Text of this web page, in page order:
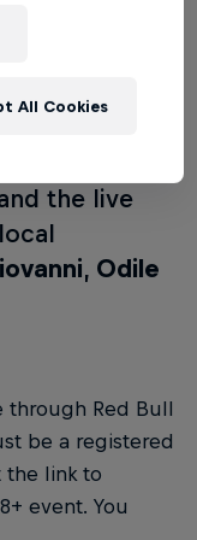
and
and
the live
, Odile
through Red Bull
be a registered
the link to
event. You
All Cookies